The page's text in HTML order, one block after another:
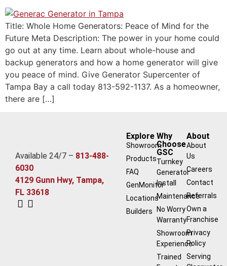
Title: Whole Home Generators: Peace of Mind for the
Future Meta Description: The power in your home could
go out at any time. Learn about whole-house and
backup generators and how a home generator will give
you peace of mind. Give Generator Supercenter of
Tampa Bay a call today 813-592-1137. As a homeowner,
there are […]
Available 24/7 – 813-488-
6030
4129 Gunn Hwy, Tampa,
FL 33618
Explore
Showroom
Products
FAQ
GenMonitor
Locations
Builders
Why
Choose
GSC
Turnkey
Generator
Install
Maintenance
No Worry
Warranty
Showroom
Experience
Trained
About
About
Us
Careers
Contact
Referrals
Own a
Franchise
Privacy
Policy
Serving